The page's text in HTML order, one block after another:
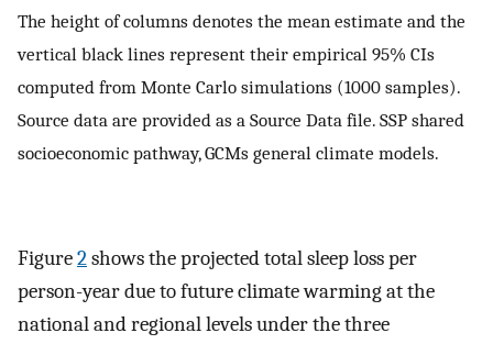
The height of columns denotes the mean estimate and the
vertical black lines represent their empirical 95% CIs
computed from Monte Carlo simulations (1000 samples).
Source data are provided as a Source Data file. SSP shared
socioeconomic pathway, GCMs general climate models.
Figure2shows the projected total sleep loss per
person-year due to future climate warming at the
national and regional levels under the three